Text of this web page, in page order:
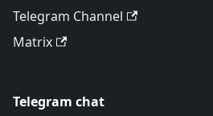
Telegram Channel
Matrix
Telegram chat